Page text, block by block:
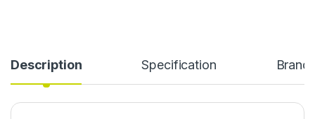
Description Specification Brand